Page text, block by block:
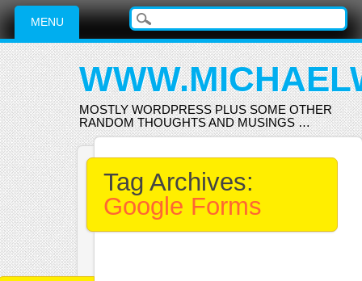
Main menu
Skip
content
MENU
MOSTLY WORDPRESS PLUS SOME OTHER
RANDOM THOUGHTS AND MUSINGS …
Tag Archives:
Google Forms